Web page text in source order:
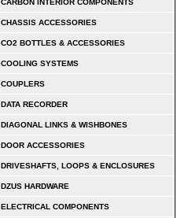
CARBON INTERIOR COMPONENTS
CHASSIS ACCESSORIES
CO2 BOTTLES & ACCESSORIES
COOLING SYSTEMS
COUPLERS
DATA RECORDER
DIAGONAL LINKS & WISHBONES
DOOR ACCESSORIES
DRIVESHAFTS, LOOPS & ENCLOSURES
DZUS HARDWARE
ELECTRICAL COMPONENTS